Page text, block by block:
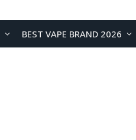
BEST VAPE BRAND 2026